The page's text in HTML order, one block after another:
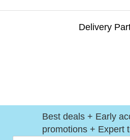
Delivery
Best deals + Early
promotions + Expert